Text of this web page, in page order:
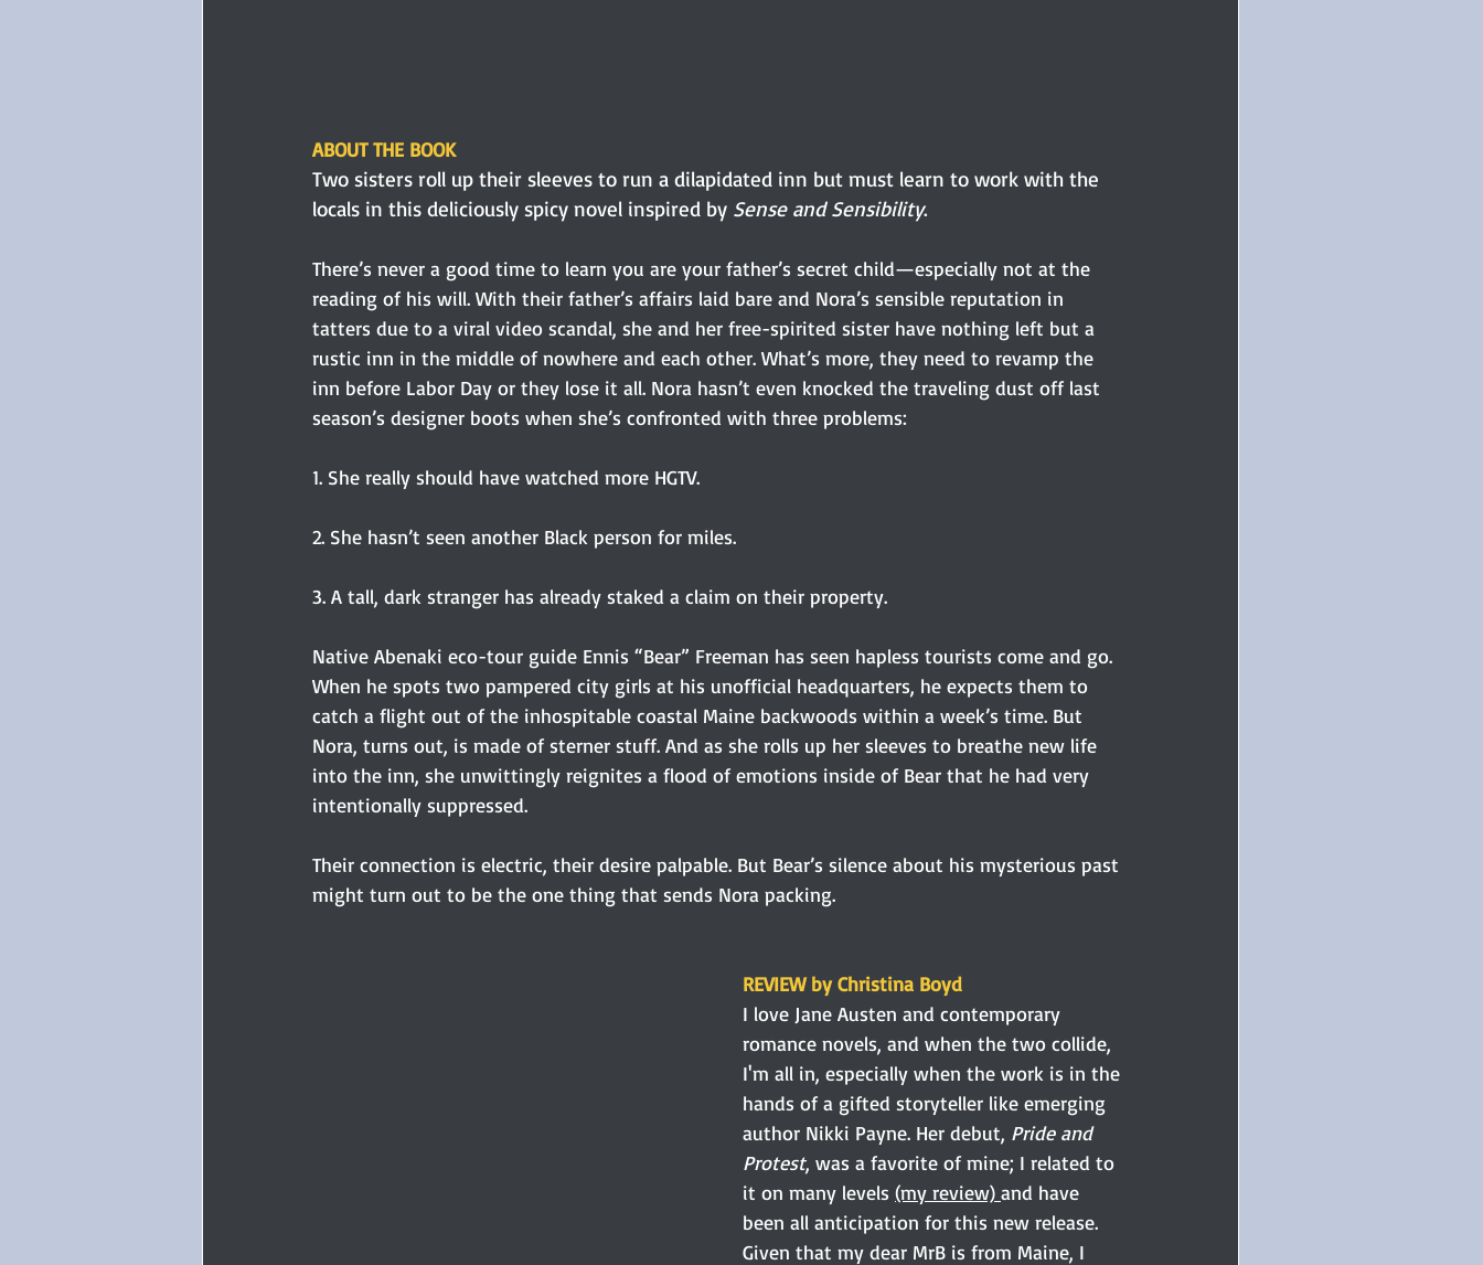
ABOUT THE BOOK
Two sisters roll up their sleeves to run a dilapidated inn but must learn to work with the
locals in this deliciously spicy novel inspired by Sense and Sensibility.
There’s never a good time to learn you are your father’s secret child—especially not at the
reading of his will. With their father’s affairs laid bare and Nora’s sensible reputation in
tatters due to a viral video scandal, she and her free-spirited sister have nothing left but a
rustic inn in the middle of nowhere and each other. What’s more, they need to revamp the
inn before Labor Day or they lose it all. Nora hasn’t even knocked the traveling dust off last
season’s designer boots when she’s confronted with three problems:
1. She really should have watched more HGTV.
2. She hasn’t seen another Black person for miles.
3. A tall, dark stranger has already staked a claim on their property.
Native Abenaki eco-tour guide Ennis “Bear” Freeman has seen hapless tourists come and go.
When he spots two pampered city girls at his unofficial headquarters, he expects them to
catch a flight out of the inhospitable coastal Maine backwoods within a week’s time. But
Nora, turns out, is made of sterner stuff. And as she rolls up her sleeves to breathe new life
into the inn, she unwittingly reignites a flood of emotions inside of Bear that he had very
intentionally suppressed.
Their connection is electric, their desire palpable. But Bear’s silence about his mysterious past
might turn out to be the one thing that sends Nora packing.
REVIEW by Christina Boyd
I love Jane Austen and contemporary
romance novels, and when the two collide,
I'm all in, especially when the work is in the
hands of a gifted storyteller like emerging
author Nikki Payne. Her debut, Pride and
Protest, was a favorite of mine; I related to
it on many levels (my review) and have
been all anticipation for this new release.
Given that my dear MrB is from Maine, I